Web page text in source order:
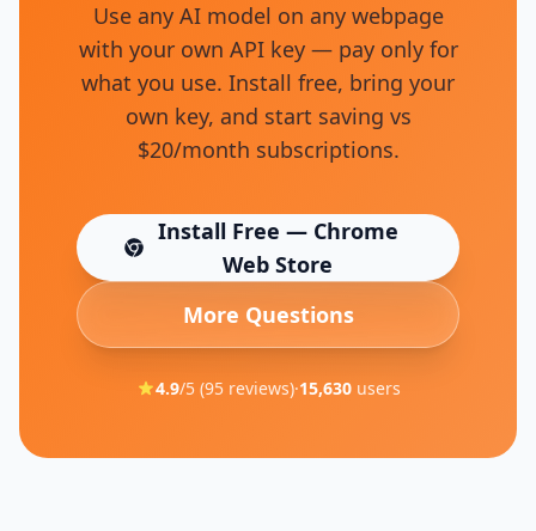
Use any AI model on any webpage
with your own API key — pay only for
what you use. Install free, bring your
own key, and start saving vs
$20/month subscriptions.
Install Free — Chrome
Web Store
(opens in new tab)
More Questions
4.9/5 (95reviews)·15,630users